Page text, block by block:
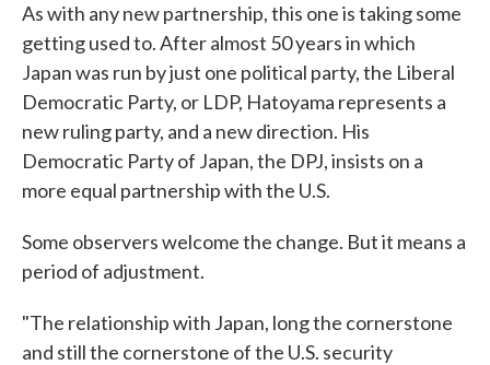
As with any new partnership, this one is taking some
getting used to. After almost 50 years in which
Japan was run by just one political party, the Liberal
Democratic Party, or LDP, Hatoyama represents a
new ruling party, and a new direction. His
Democratic Party of Japan, the DPJ, insists on a
more equal partnership with the U.S.
Some observers welcome the change. But it means a
period of adjustment.
"The relationship with Japan, long the cornerstone
and still the cornerstone of the U.S. security